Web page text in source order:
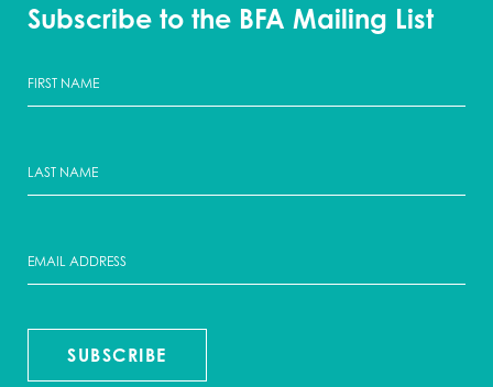
Subscribe to the BFA Mailing List
SUBSCRIBE